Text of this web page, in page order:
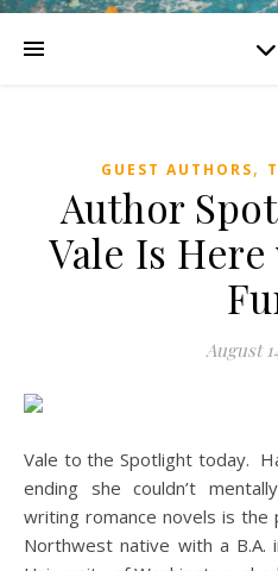
GUEST AUTHORS,
Author
Vale Is
August
Vale to the Spotlight today.
ending she couldn’t
writing romance novels is
Northwest native with a B.A.